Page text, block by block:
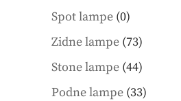
Spot lampe 00
products
Zidne lampe 7373
products
Stone lampe 4444
products
Podne lampe 3333